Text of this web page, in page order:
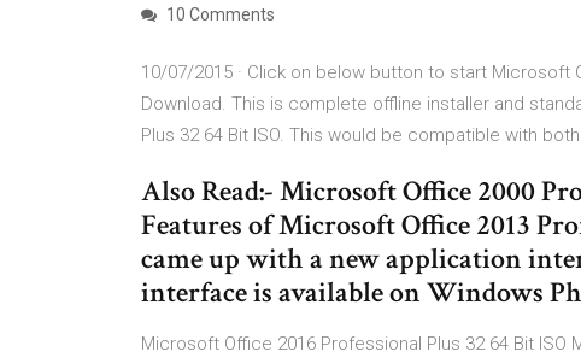
10 Comments
10/07/2015 · Click on below button to start Microsoft
Download. This is complete offline installer and
Plus 32 64 Bit ISO. This would be compatible with
Also Read:- Microsoft Office 2000
Features of Microsoft Office 2013
came up with a new application
interface is available on Windows
Microsoft Office 2016 Professional Plus 32 64 Bit